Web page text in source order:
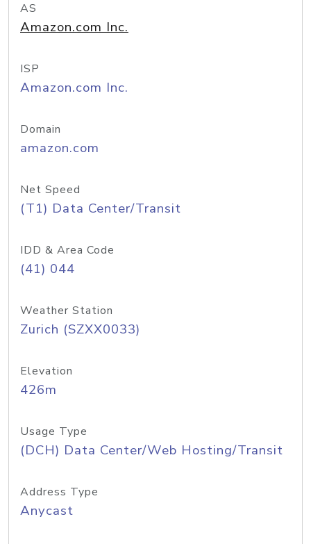
AS
Amazon.com Inc.
ISP
Amazon.com Inc.
Domain
amazon.com
Net Speed
(T1) Data Center/Transit
IDD & Area Code
(41) 044
Weather Station
Zurich (SZXX0033)
Elevation
426m
Usage Type
(DCH) Data Center/Web Hosting/Transit
Address Type
Anycast